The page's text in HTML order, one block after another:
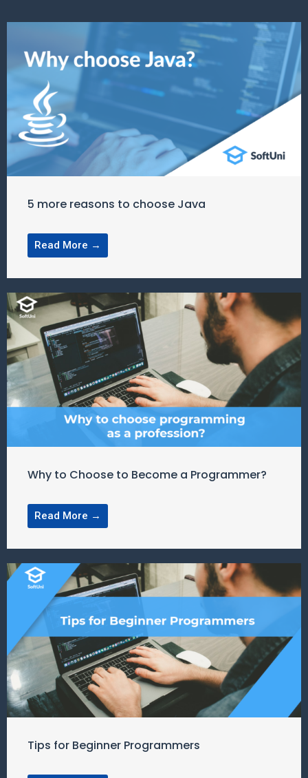
5 more reasons to choose Java
Read More →
Why to Choose to Become a Programmer?
Read More →
Tips for Beginner Programmers